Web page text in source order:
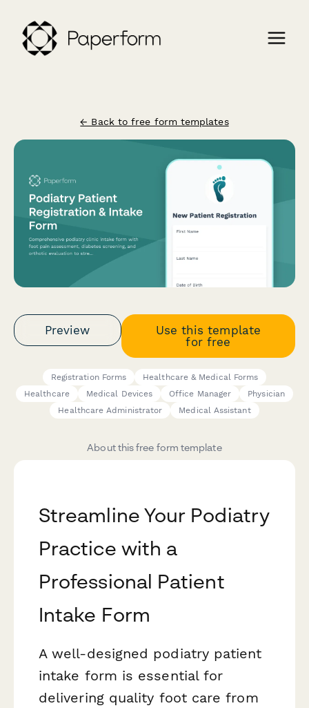
← Back to free form templates
Preview
Use this template
for free
Registration Forms
Healthcare & Medical Forms
Healthcare
Medical Devices Office Manager
Physician
Healthcare Administrator
Medical Assistant
About this free form template
Streamline Your Podiatry
Practice with a
Professional Patient
Intake Form
A well-designed podiatry patient
intake form is essential for
delivering quality foot care from